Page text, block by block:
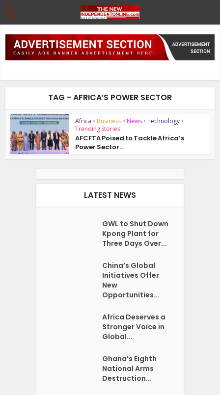
TAG - AFRICA’S POWER SECTOR
Africa • Business • News • Technology •
Trending Stories
AFCFTA Poised to Tackle Africa’s
Power Sector...
LATEST NEWS
GWL to Shut Down
Kpong Plant for
Three Days Over...
China’s Global
Initiatives Offer
New
Opportunities...
Africa Deserves a
Stronger Voice in
Global...
Ghana’s Eighth
National Arms
Destruction...